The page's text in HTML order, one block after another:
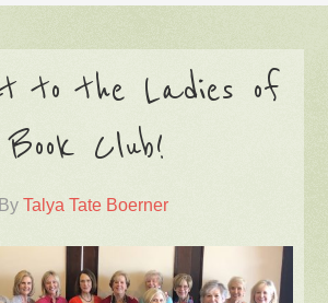
to the Ladies of
Club!
ByTalya Tate Boerner